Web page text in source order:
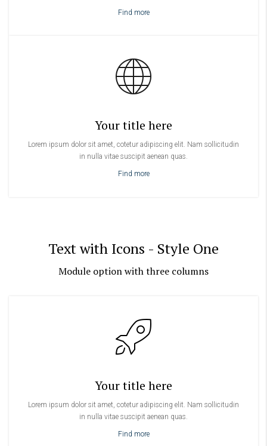
Find more
Your title here
Lorem ipsum dolor sit amet, cotetur adipiscing elit. Nam sollicitudin
in nulla vitae suscipit aenean quas.
Find more
Text with Icons - Style One
Module option with three columns
Your title here
Lorem ipsum dolor sit amet, cotetur adipiscing elit. Nam sollicitudin
in nulla vitae suscipit aenean quas.
Find more